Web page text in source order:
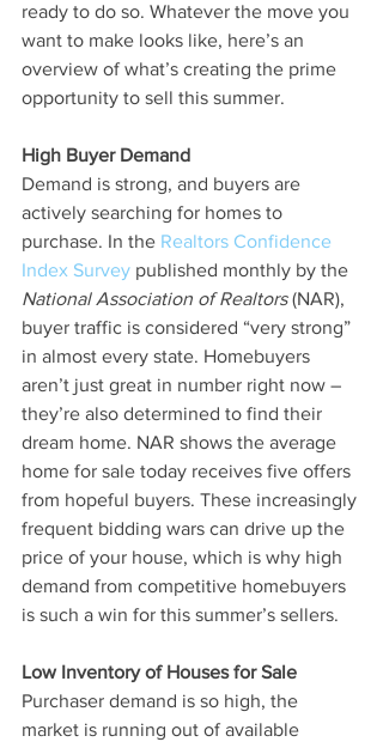
ready to do so. Whatever the move you
want to make looks like, here’s an
overview of what’s creating the prime
opportunity to sell this summer.
High Buyer Demand
Demand is strong, and buyers are
actively searching for homes to
purchase. In the Realtors Confidence
Index Survey published monthly by the
National Association of Realtors (NAR),
buyer traffic is considered “very strong”
in almost every state. Homebuyers
aren’t just great in number right now –
they’re also determined to find their
dream home. NAR shows the average
home for sale today receives five offers
from hopeful buyers. These increasingly
frequent bidding wars can drive up the
price of your house, which is why high
demand from competitive homebuyers
is such a win for this summer’s sellers.
Low Inventory of Houses for Sale
Purchaser demand is so high, the
market is running out of available